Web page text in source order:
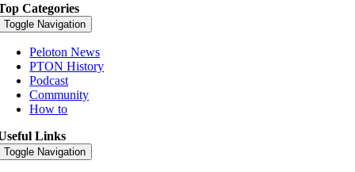
Categories
Toggle Navigation
Peloton News
PTON History
Podcast
Community
How to
Links
Toggle Navigation